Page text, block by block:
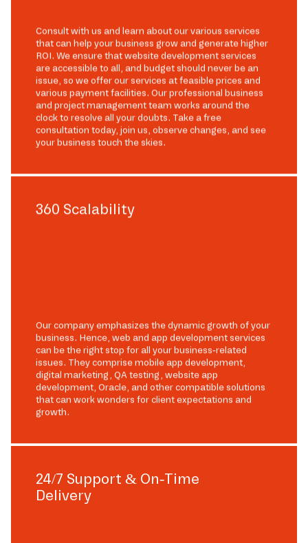
Consult with us and learn about our various services
that can help your business grow and generate higher
ROI. We ensure that website development services
are accessible to all, and budget should never be an
issue, so we offer our services at feasible prices and
various payment facilities. Our professional business
and project management team works around the
clock to resolve all your doubts. Take a free
consultation today, join us, observe changes, and see
your business touch the skies.
360 Scalability
Our company emphasizes the dynamic growth of your
business. Hence, web and app development services
can be the right stop for all your business-related
issues. They comprise mobile app development,
digital marketing, QA testing, website app
development, Oracle, and other compatible solutions
that can work wonders for client expectations and
growth.
24/7 Support & On-Time
Delivery